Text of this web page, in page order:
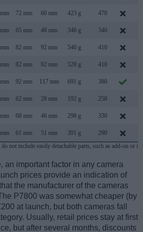
72 mm 60 mm 423 g 470
65 mm 48 mm 346 g 340
82 mm 92 mm 540 g 410
82 mm 92 mm 528 g 410
92 mm 117 mm 691 g 380
62 mm 28 mm 192 g 250
68 mm 46 mm 298 g 330
61 mm 51 mm 391 g 290
not include easily detachable parts, such as add-on or
an important factor in any camera
prices provide an indication of
the manufacturer of the cameras
P7800 was somewhat cheaper (by
at launch, but both cameras fall
Usually, retail prices stay at first
but after several months, discounts